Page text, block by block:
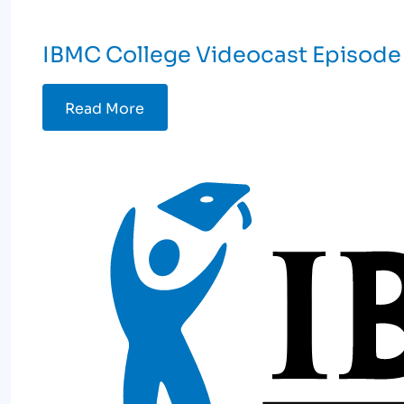
IBMC College Videocast Episode
Read More